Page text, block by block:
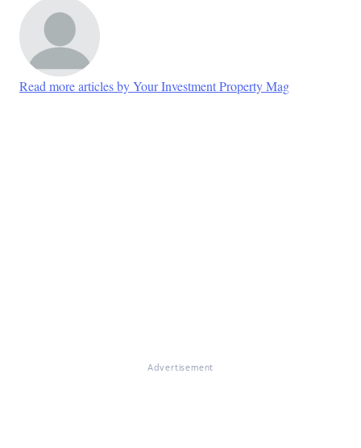
Read more articles by Your Investment Property Mag
Advertisement